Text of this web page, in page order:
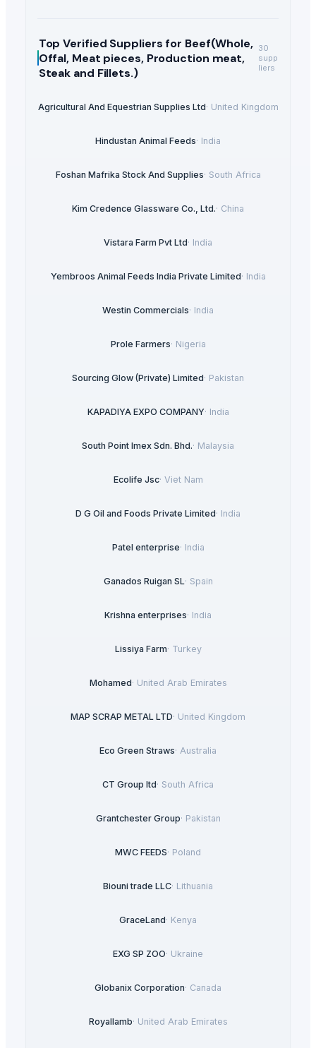
Top Verified Suppliersfor Beef(Whole,
Offal, Meat pieces, Production meat,
Steak and Fillets.)
30
supp
liers
Agricultural And Equestrian Supplies Ltd· United Kingdom
Hindustan Animal Feeds· India
Foshan Mafrika Stock And Supplies· South Africa
Kim Credence Glassware Co., Ltd.· China
Vistara Farm Pvt Ltd· India
Yembroos Animal Feeds India Private Limited· India
Westin Commercials· India
Prole Farmers· Nigeria
Sourcing Glow (Private) Limited· Pakistan
KAPADIYA EXPO COMPANY· India
South Point Imex Sdn. Bhd.· Malaysia
Ecolife Jsc· Viet Nam
D G Oil and Foods Private Limited· India
Patel enterprise· India
Ganados Ruigan SL· Spain
Krishna enterprises· India
Lissiya Farm· Turkey
Mohamed· United Arab Emirates
MAP SCRAP METAL LTD· United Kingdom
Eco Green Straws· Australia
CT Group ltd· South Africa
Grantchester Group· Pakistan
MWC FEEDS· Poland
Biouni trade LLC· Lithuania
GraceLand· Kenya
EXG SP ZOO· Ukraine
Globanix Corporation· Canada
Royallamb· United Arab Emirates